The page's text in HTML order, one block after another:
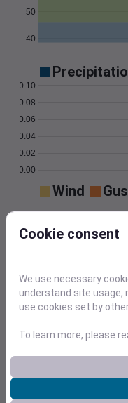
40
50
0.00
0.02
0.04
0.06
0.08
0.10
Wind
0
Degree
0.000000
Cookie consent
We use necessary
understand site usage,
use cookies set by
To learn more, please